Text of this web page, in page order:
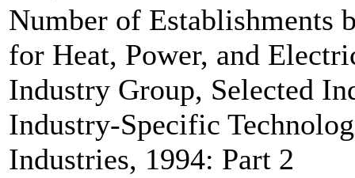
Number of Establishments
for Heat, Power, and
Industry Group, Selected
Industry-Specific
Industries, 1994: Part 2